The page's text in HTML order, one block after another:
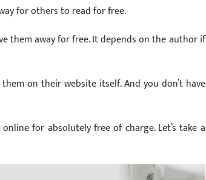
for others to read for free.
them away for free. It depends on the author if
on their website itself. And you don’t have
for absolutely free of charge. Let’s take a